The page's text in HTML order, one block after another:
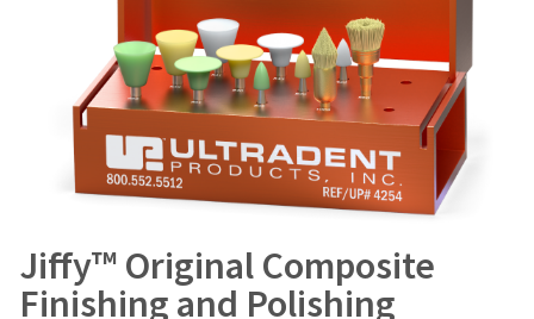
Jiffy™ Original Composite
Finishing and Polishing